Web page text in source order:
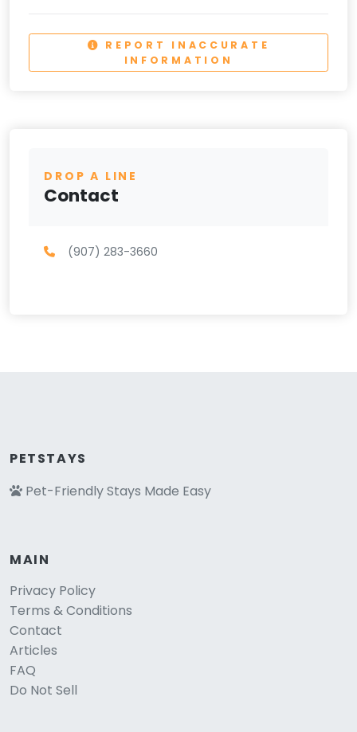
REPORT INACCURATE
INFORMATION
DROP A LINE
Contact
(907) 283-3660
PETSTAYS
Pet-Friendly Stays Made Easy
MAIN
Privacy Policy
Terms & Conditions
Contact
Articles
FAQ
Do Not Sell